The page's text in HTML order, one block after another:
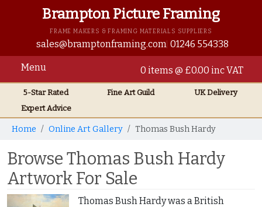
Brampton Picture Framing
FRAME MAKERS & FRAMING MATERIALS SUPPLIERS
sales@bramptonframing.com 01246 554338
Menu 0 items @ £0.00 inc VAT
5-Star Rated Fine ArtGuild UKDelivery
Expert Advice
Home Online Art Gallery Thomas Bush Hardy
Browse Thomas Bush Hardy
Artwork For Sale
Thomas Bush Hardy was a British